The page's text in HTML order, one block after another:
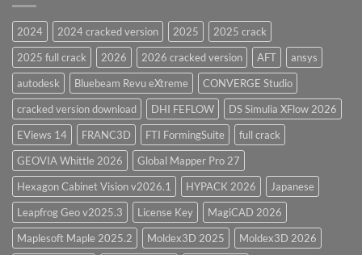
28.0
Overview
2024 2024 cracked version 2025
2025 crack
2025 full crack
2026 2026 cracked version AFT
ansys
autodesk
Bluebeam Revu eXtreme
CONVERGE Studio
cracked version download
DHI FEFLOW
DS Simulia XFlow 2026
EViews 14
FRANC3D FTI FormingSuite
full crack
GEOVIA Whittle 2026
Global Mapper Pro 27
Hexagon Cabinet Vision v2026.1
HYPACK 2026
Japanese
Leapfrog Geo v2025.3
License Key
MagiCAD 2026
Maplesoft Maple 2025.2
Moldex3D 2025
Moldex3D 2026